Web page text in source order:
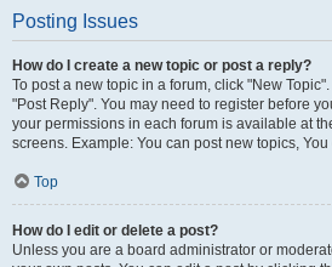
Posting Issues
How do I create a new topic or post a reply?
To post a new topic in a forum, click "New
"Post Reply". You may need to register before
your permissions in each forum is available at
screens. Example: You can post new topics,
Top
How do I edit or delete a post?
Unless you are a board administrator or